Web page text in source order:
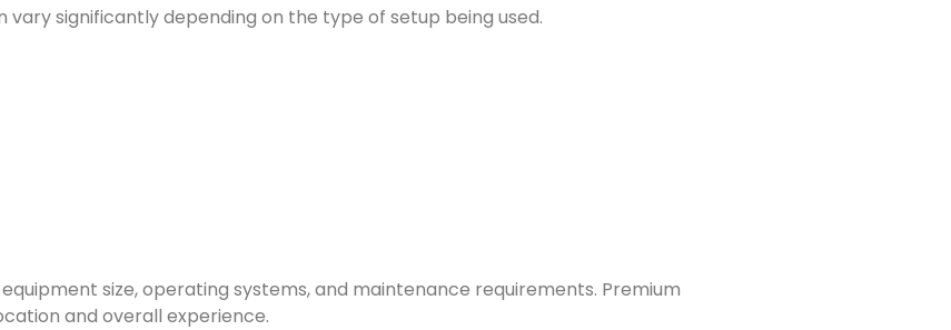
significantly depending on the type of setup being used.
size, operating systems, and maintenance requirements. Premium
and overall experience.